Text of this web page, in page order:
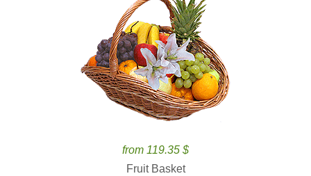
from 119.35 $
Fruit Basket